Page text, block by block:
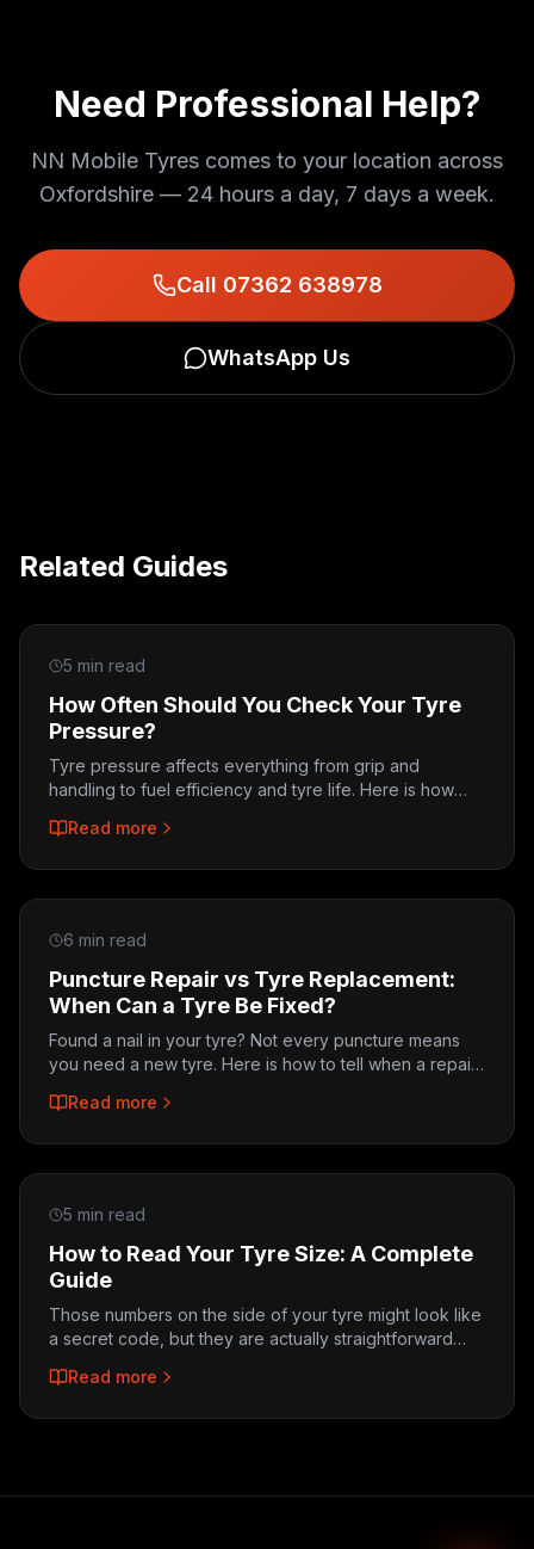
Need Professional Help?
NN Mobile Tyres comes to your location across
Oxfordshire — 24 hours a day, 7 days a week.
Call 07362 638978
WhatsApp Us
Related Guides
5 min read
How Often Should You Check Your Tyre
Pressure?
Tyre pressure affects everything from grip and
handling to fuel efficiency and tyre life. Here is how
pressure looks like.
Read more
6 min read
Puncture Repair vs Tyre Replacement:
When Can a Tyre Be Fixed?
Found a nail in your tyre? Not every puncture means
you need a new tyre. Here is how to tell when a repair
option.
Read more
5 min read
How to Read Your Tyre Size: A Complete
Guide
Those numbers on the side of your tyre might look like
a secret code, but they are actually straightforward
decode your tyre size.
Read more